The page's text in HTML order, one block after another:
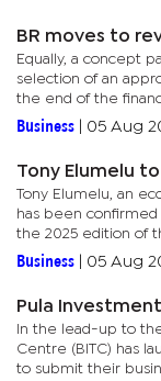
BR moves to
Equally, a concept
selection of an
the end of the
Minister of Transport
Business 05 Aug
Tony Elumelu
Tony Elumelu, an
has been
the 2025 edition of
The Nigerian
Business 05 Aug
Pula
In the lead-up to
Centre (BITC) has
to submit their